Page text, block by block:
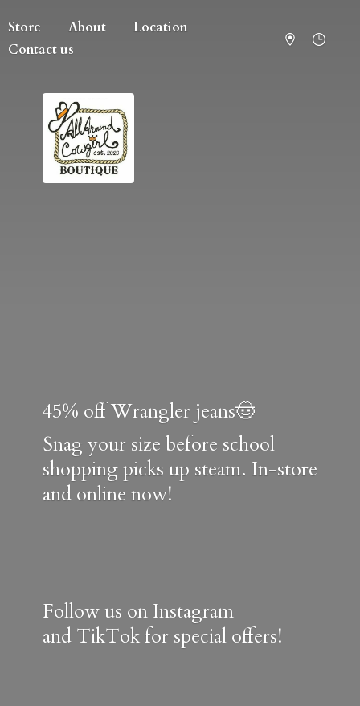
Store About
Location
Contact us
45% off Wrangler jeans🤠
Snag your size before school
shopping picks up steam. In-store
and online now!
Follow us on Instagram
and TikTok for special offers!